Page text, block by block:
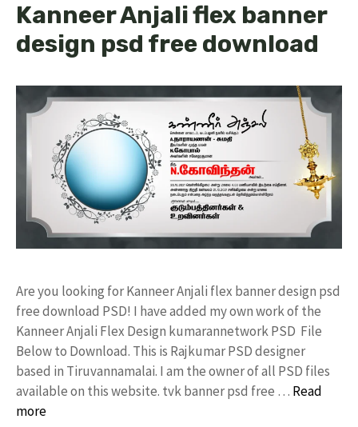
Kanneer Anjali flex banner
design psd free download
Are you looking for Kanneer Anjali flex banner design psd
free download PSD! I have added my own work of the
Kanneer Anjali Flex Design kumarannetwork PSD File
Below to Download. This is Rajkumar PSD designer
based in Tiruvannamalai. I am the owner of all PSD files
available on this website. tvk banner psd free … Read
more